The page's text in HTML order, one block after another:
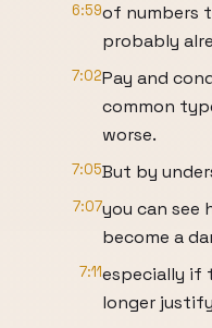
6:59of numbers
probably
7:02Pay and
common
worse.
7:05But by
7:07you can see
become a
7:11especially if
longer